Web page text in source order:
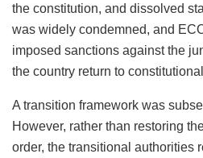
the constitution, and dissolved
was widely condemned, and
imposed sanctions against the
the country return to
A transition framework was
However, rather than restoring
order, the transitional authorities